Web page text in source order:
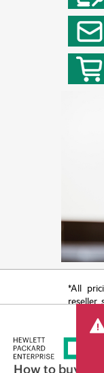
*All
reseller
tax/
price
other
How to buy